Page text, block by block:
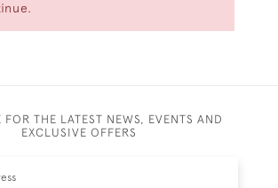
FOR THE LATEST NEWS, EVENTS AND
EXCLUSIVE OFFERS